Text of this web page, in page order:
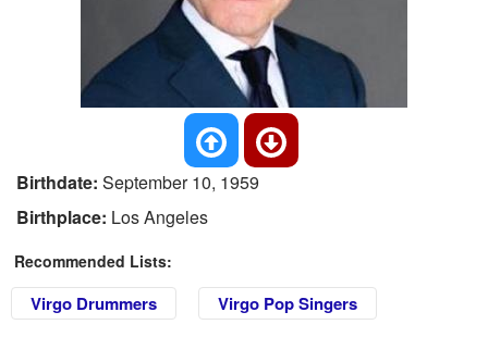
Birthdate: September 10, 1959
Birthplace: Los Angeles
Recommended Lists:
Virgo Drummers Virgo Pop Singers